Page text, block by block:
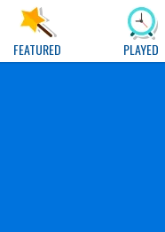
FEATURED PLAYED